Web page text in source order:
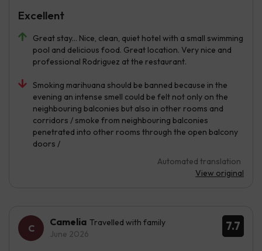
Great stay... Nice, clean, quiet hotel with a small swimming
pool and delicious food. Great location. Very nice and
professional Rodriguez at the restaurant.
Smoking marihuana should be banned because in the
evening an intense smell could be felt not only on the
neighbouring balconies but also in other rooms and
corridors / smoke from neighbouring balconies
penetrated into other rooms through the open balcony
doors /
Automated translation
View original
Excellent
7.7
Camelia Travelled with family
June 2026